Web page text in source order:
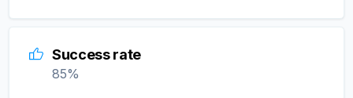
Success rate
85%